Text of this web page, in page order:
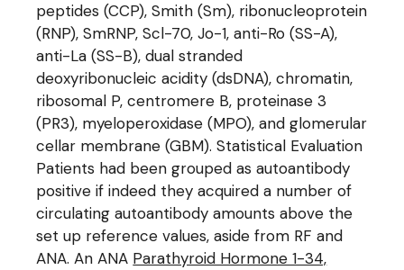
peptides (CCP), Smith (Sm), ribonucleoprotein
(RNP), SmRNP, Scl-70, Jo-1, anti-Ro (SS-A),
anti-La (SS-B), dual stranded
deoxyribonucleic acidity (dsDNA), chromatin,
ribosomal P, centromere B, proteinase 3
(PR3), myeloperoxidase (MPO), and glomerular
cellar membrane (GBM). Statistical Evaluation
Patients had been grouped as autoantibody
positive if indeed they acquired a number of
circulating autoantibody amounts above the
set up reference values, aside from RF and
ANA. An ANA Parathyroid Hormone 1-34,